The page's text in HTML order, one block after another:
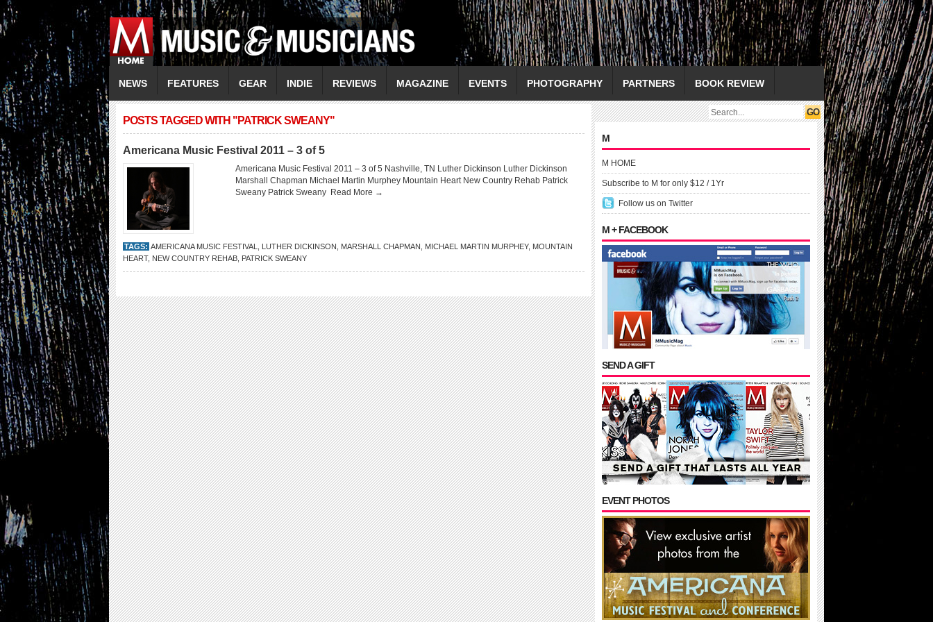
NEWS FEATURES GEAR INDIE REVIEWS MAGAZINE EVENTS PHOTOGRAPHY PARTNERS BOOK REVIEW
POSTS TAGGED WITH "PATRICK SWEANY"
Americana Music Festival 2011 – 3 of 5
Americana Music Festival 2011 – 3 of 5 Nashville, TN Luther Dickinson Luther Dickinson
Marshall Chapman Michael Martin Murphey Mountain Heart New Country Rehab Patrick
Sweany Patrick Sweany Read More →
TAGS: AMERICANA MUSIC FESTIVAL LUTHER DICKINSON MARSHALL CHAPMAN MICHAEL MARTIN MURPHEY, MOUNTAIN
HEART, NEW COUNTRY REHAB PATRICK SWEANY
M
M HOME
Subscribe to M for only $12 / 1Yr
Follow us on Twitter
M + FACEBOOK
SEND A GIFT
EVENT PHOTOS